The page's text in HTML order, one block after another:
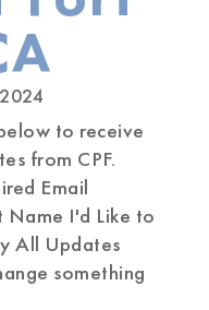
to receive
from CPF.
Email
Name I'd Like to
All Updates
something